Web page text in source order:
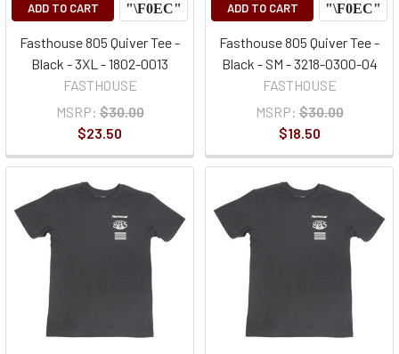
ADD TO CART
Fasthouse 805 Quiver Tee -
Black - 3XL - 1802-0013
FASTHOUSE
MSRP: $30.00
$23.50
ADD TO CART
Fasthouse 805 Quiver Tee -
Black - SM - 3218-0300-04
FASTHOUSE
MSRP: $30.00
$18.50